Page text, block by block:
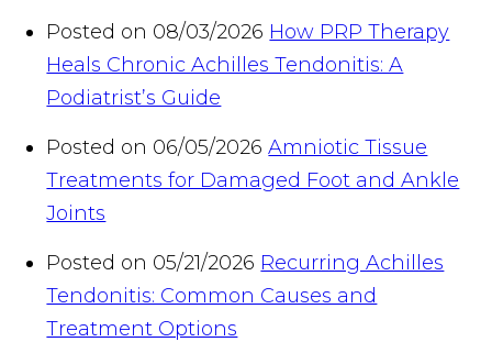
Posted on 08/03/2026 How PRP Therapy
Heals Chronic Achilles Tendonitis: A
Podiatrist’s Guide
Posted on 06/05/2026 Amniotic Tissue
Treatments for Damaged Foot and Ankle
Joints
Posted on 05/21/2026 Recurring Achilles
Tendonitis: Common Causes and
Treatment Options